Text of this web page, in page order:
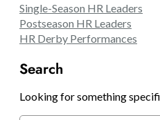
Single-Season HR Leaders
Postseason HR Leaders
HR Derby Performances
Search
Looking for something